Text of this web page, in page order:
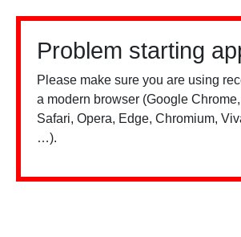
Problem starting
Please make sure you are using
a modern browser (Google
Safari, Opera, Edge, Chromium,
…).